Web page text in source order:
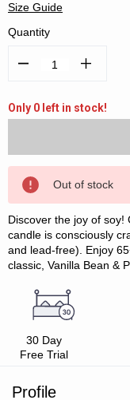
Size Guide
Quantity
Decrease
Increase
Only 0 left in stock!
Out of stock
Discover the joy of soy!
candle is consciously
and lead-free). Enjoy
classic, Vanilla Bean &
30 Day
Free Trial
Profile